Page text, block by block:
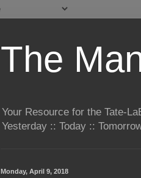
The
Your Resource for the Tate-
Yesterday :: Today ::
Monday, April 9, 2018